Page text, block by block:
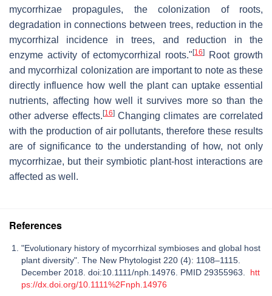
mycorrhizae propagules, the colonization of roots,
degradation in connections between trees, reduction in the
mycorrhizal incidence in trees, and reduction in the
enzyme activity of ectomycorrhizal roots."[16]
Root growth
and mycorrhizal colonization are important to note as these
directly influence how well the plant can uptake essential
nutrients, affecting how well it survives more so than the
other adverse effects. [16]Changing climates are correlated
with the production of air pollutants, therefore these results
are of significance to the understanding of how, not only
mycorrhizae, but their symbiotic plant-host interactions are
affected as well.
References
"Evolutionary history of mycorrhizal symbioses and global host
plant diversity". The New Phytologist 220 (4): 1108–1115.
December 2018. doi:10.1111/nph.14976. PMID 29355963. htt
ps://dx.doi.org/10.1111%2Fnph.14976